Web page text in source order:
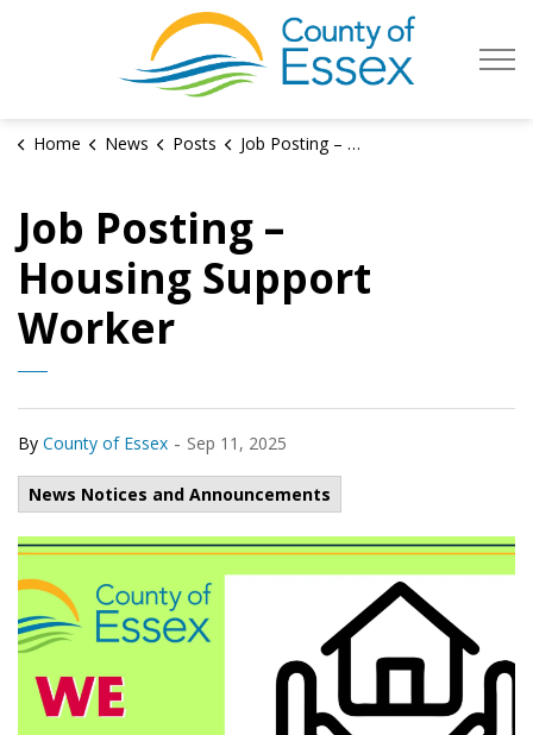
County of
Home News Posts Job Posting – Housing Support Worker
Job Posting –
Housing Support
Worker
By County of Essex - Sep 11, 2025
News Notices and Announcements